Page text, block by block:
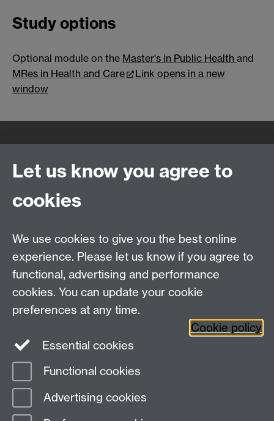
Study options
Optional module on the Master's in Public Health and
MRes in Health and Care
Link opens in a new
window
WMS Home
Study
Research
Contact us
Staff Intranet
Coventry, CV4 7AL
Social Media
Page contact:
Last revised: Fri 10 Jul 2026
Let us know you agree to
cookies
We use cookies to give you the best online
experience. Please let us know if you agree to
functional, advertising and performance
cookies. You can update your cookie
preferences at any time.
Cookie policy
Essential cookies
Functional cookies
Advertising cookies